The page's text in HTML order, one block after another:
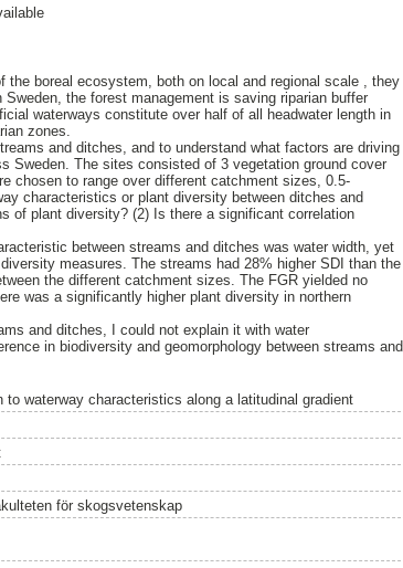
the boreal ecosystem, both on local and regional scale , they
the forest management is saving riparian buffer
waterways constitute over half of all headwater length in
zones.
and ditches, and to understand what factors are driving
Sweden. The sites consisted of 3 vegetation ground cover
chosen to range over different catchment sizes, 0.5-
characteristics or plant diversity between ditches and
of plant diversity? (2) Is there a significant correlation
between streams and ditches was water width, yet
measures. The streams had 28% higher SDI than the
the different catchment sizes. The FGR yielded no
was a significantly higher plant diversity in northern
and ditches, I could not explain it with water
in biodiversity and geomorphology between streams and
waterway characteristics along a latitudinal gradient
för skogsvetenskap